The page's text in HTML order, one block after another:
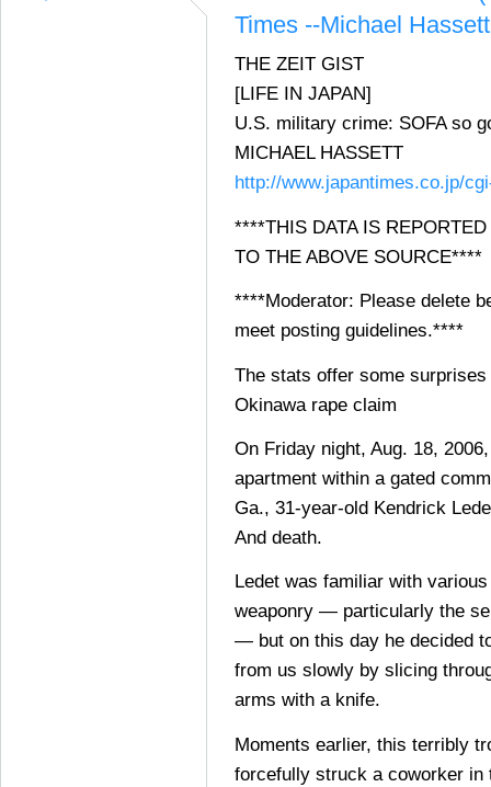
Times --Michael Hassett
THE ZEIT GIST
[LIFE IN JAPAN]
U.S. military crime: SOFA so
MICHAEL HASSETT
http://www.japantimes.co.jp/
****THIS DATA IS
TO THE ABOVE SOURCE****
****Moderator: Please delete
meet posting guidelines.****
The stats offer some
Okinawa rape claim
On Friday night, Aug. 18,
apartment within a gated
Ga., 31-year-old Kendrick
And death.
Ledet was familiar with
weaponry — particularly the
— but on this day he decided
from us slowly by slicing
arms with a knife.
Moments earlier, this terribly
forcefully struck a coworker in